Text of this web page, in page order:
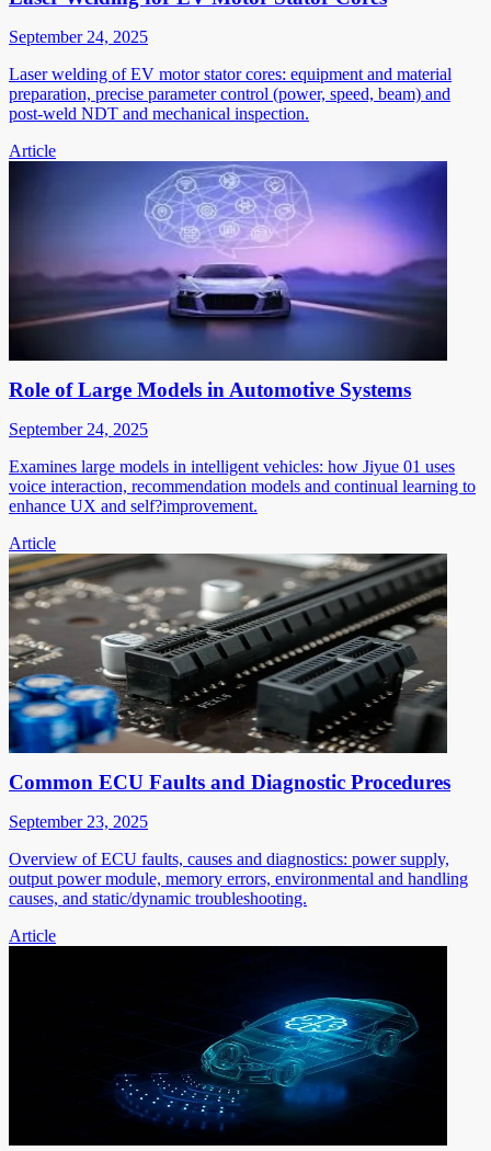
September 24, 2025
Laser welding of EV motor stator cores: equipment and material
preparation, precise parameter control (power, speed, beam) and
post-weld NDT and mechanical inspection.
Article
Role of Large Models in Automotive Systems
September 24, 2025
Examines large models in intelligent vehicles: how Jiyue 01 uses
voice interaction, recommendation models and continual learning to
enhance UX and self?improvement.
Article
Common ECU Faults and Diagnostic Procedures
September 23, 2025
Overview of ECU faults, causes and diagnostics: power supply,
output power module, memory errors, environmental and handling
causes, and static/dynamic troubleshooting.
Article